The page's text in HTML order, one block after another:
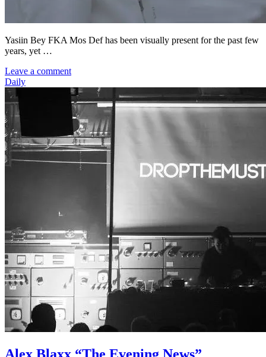
Yasiin Bey FKA Mos Def has been visually present for the past few
years, yet …
Leave a comment
Daily